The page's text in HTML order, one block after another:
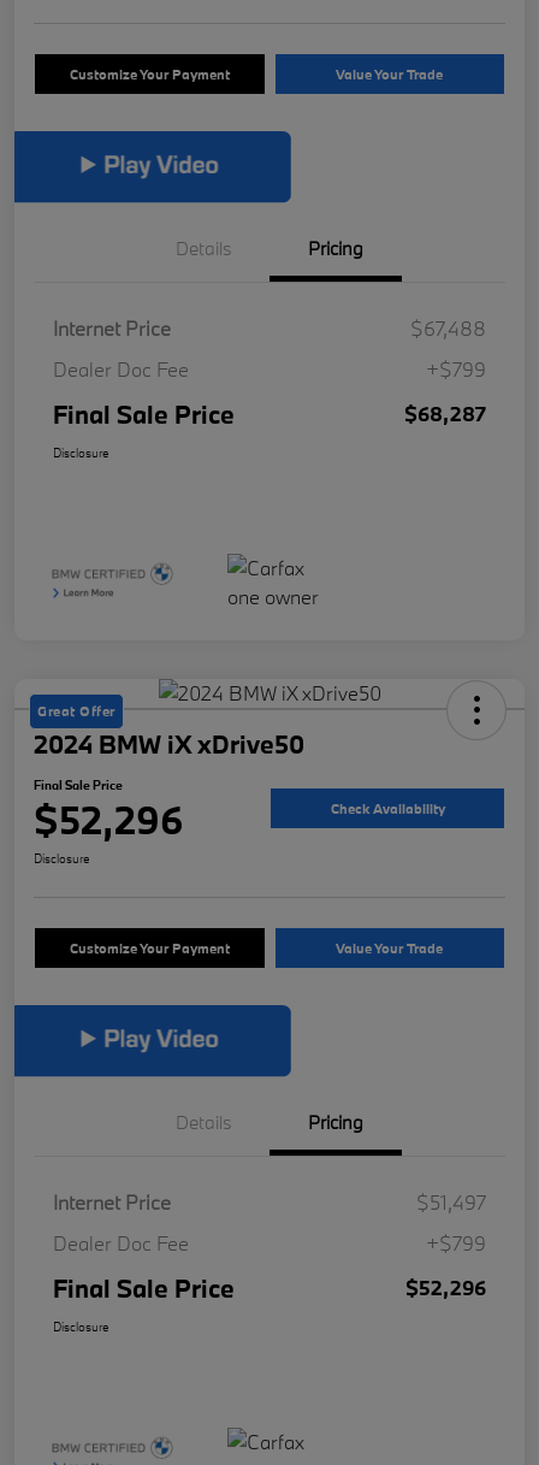
Customize Your Payment Value Your Trade
Details Pricing
Internet Price
$67,488
Dealer Doc Fee
+$799
Final Sale Price $68,287
Disclosure
Great Offer
2024 BMW iX xDrive50
Final Sale Price
$52,296 Check Availability
Disclosure
Customize Your Payment Value Your Trade
Details Pricing
Internet Price
$51,497
Dealer Doc Fee
+$799
Final Sale Price $52,296
Disclosure